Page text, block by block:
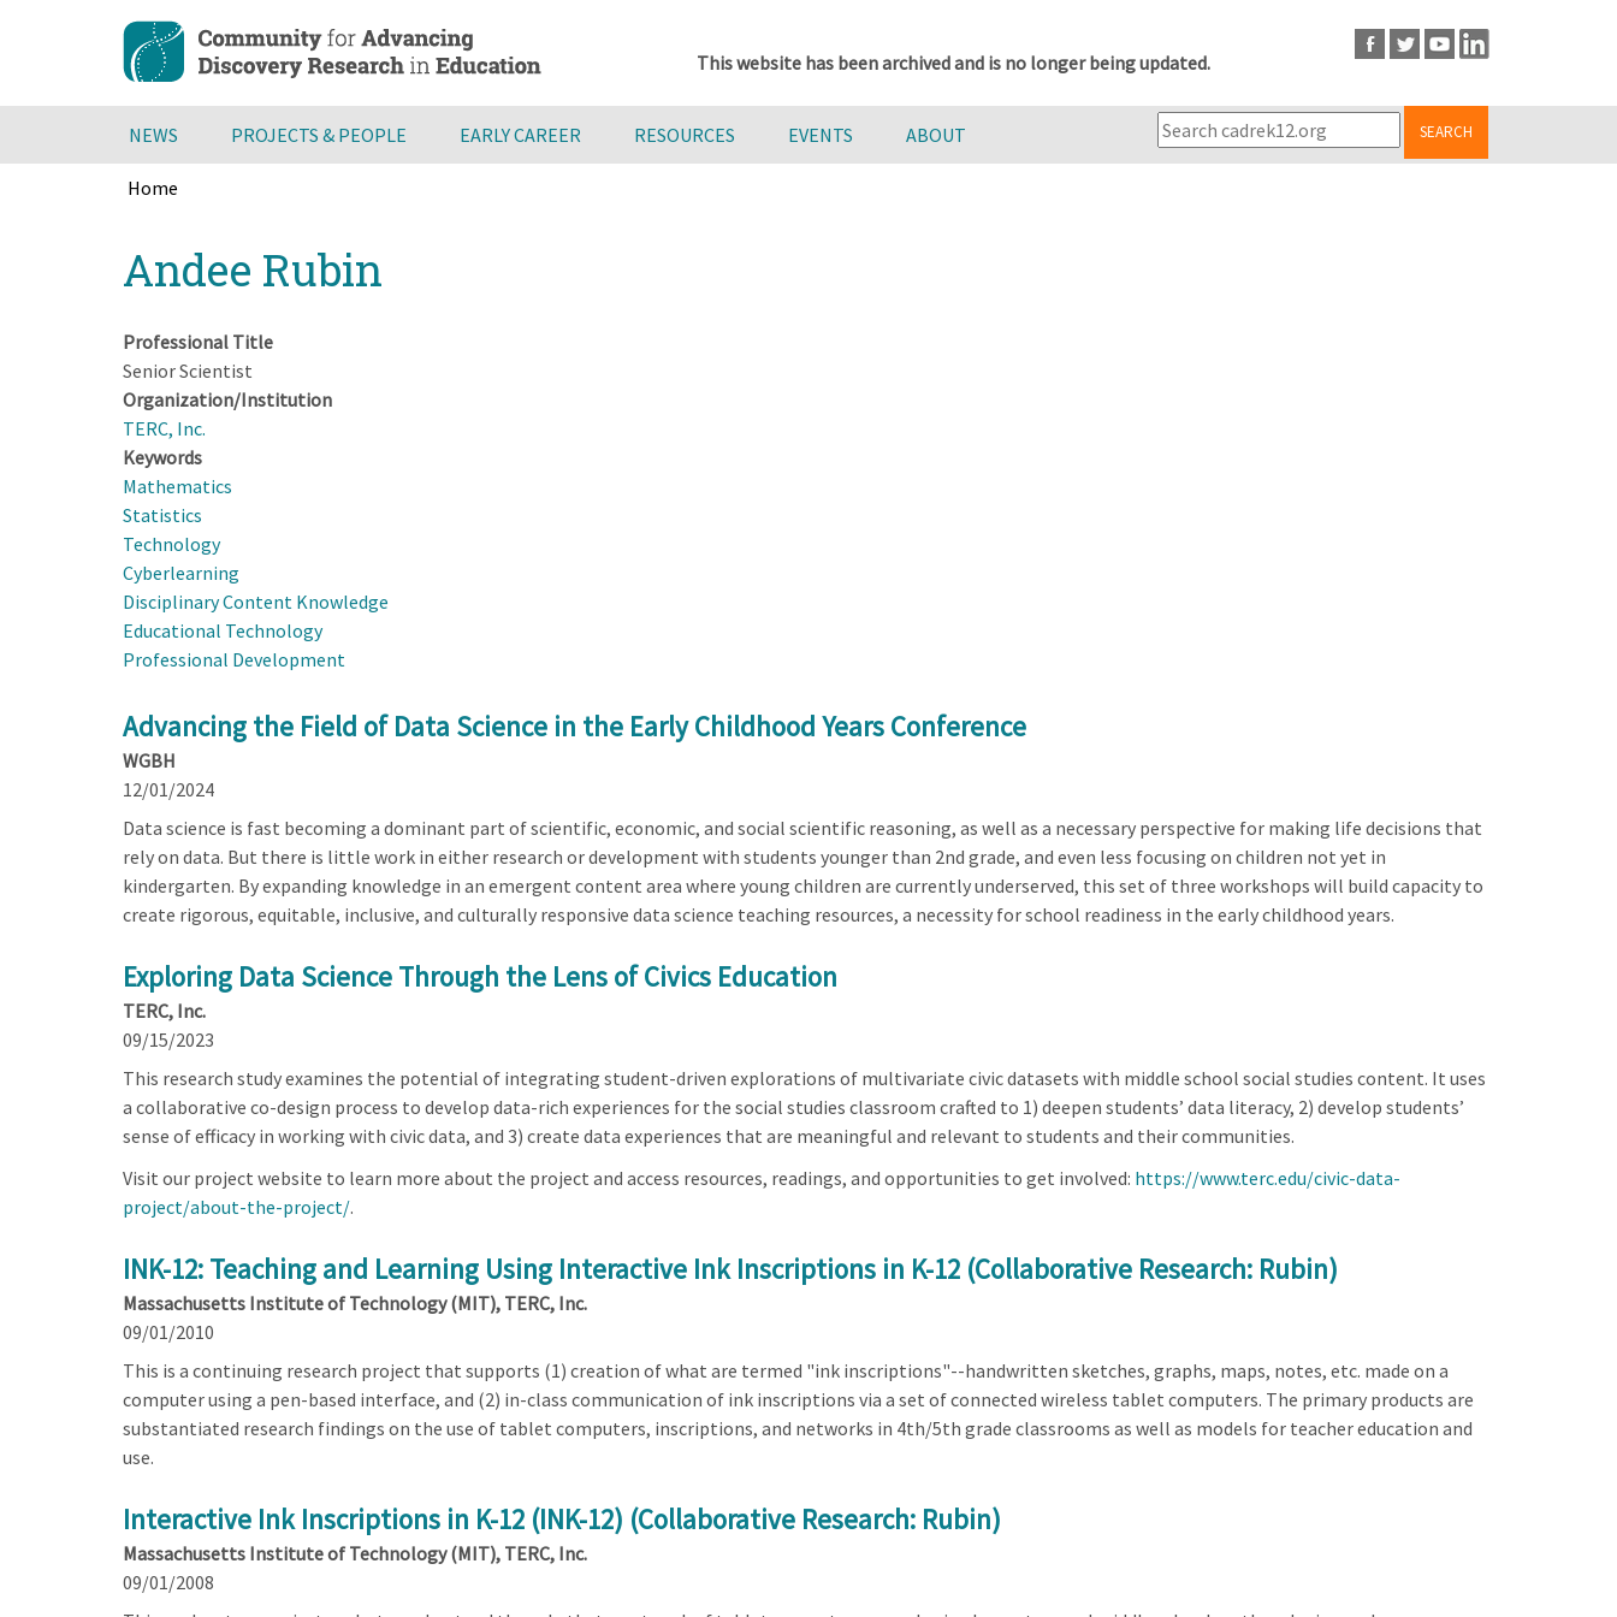
content
This website has been archived and is no longer being updated.
NEWS PROJECTS & PEOPLE EARLY CAREER RESOURCES EVENTS ABOUT SEARCH
Home
top
Andee Rubin
Professional Title
Senior Scientist
Organization/Institution
TERC, Inc.
Keywords
Mathematics
Statistics
Technology
Cyberlearning
Disciplinary Content Knowledge
Educational Technology
Professional Development
Advancing the Field of Data Science in the Early Childhood Years Conference
WGBH
12/01/2024
Data science is fast becoming a dominant part of scientific, economic, and social scientific reasoning, as well as a necessary perspective for making life decisions that
rely on data. But there is little work in either research or development with students younger than 2nd grade, and even less focusing on children not yet in
kindergarten. By expanding knowledge in an emergent content area where young children are currently underserved, this set of three workshops will build capacity to
create rigorous, equitable, inclusive, and culturally responsive data science teaching resources, a necessity for school readiness in the early childhood years.
Exploring Data Science Through the Lens of Civics Education
TERC, Inc.
09/15/2023
This research study examines the potential of integrating student-driven explorations of multivariate civic datasets with middle school social studies content. It uses
a collaborative co-design process to develop data-rich experiences for the social studies classroom crafted to 1) deepen students’ data literacy, 2) develop students’
sense of efficacy in working with civic data, and 3) create data experiences that are meaningful and relevant to students and their communities.
Visit our project website to learn more about the project and access resources, readings, and opportunities to get involved: https://www.terc.edu/civic-data-
project/about-the-project/.
INK-12: Teaching and Learning Using Interactive Ink Inscriptions in K-12 (Collaborative Research: Rubin)
Massachusetts Institute of Technology (MIT), TERC, Inc.
09/01/2010
This is a continuing research project that supports (1) creation of what are termed "ink inscriptions"--handwritten sketches, graphs, maps, notes, etc. made on a
computer using a pen-based interface, and (2) in-class communication of ink inscriptions via a set of connected wireless tablet computers. The primary products are
substantiated research findings on the use of tablet computers, inscriptions, and networks in 4th/5th grade classrooms as well as models for teacher education and
use.
Interactive Ink Inscriptions in K-12 (INK-12) (Collaborative Research: Rubin)
Massachusetts Institute of Technology (MIT), TERC, Inc.
09/01/2008